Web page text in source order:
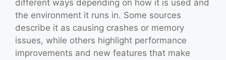
different ways depending on how it is used and
the environment it runs in. Some sources
describe it as causing crashes or memory
issues, while others highlight performance
improvements and new features that make